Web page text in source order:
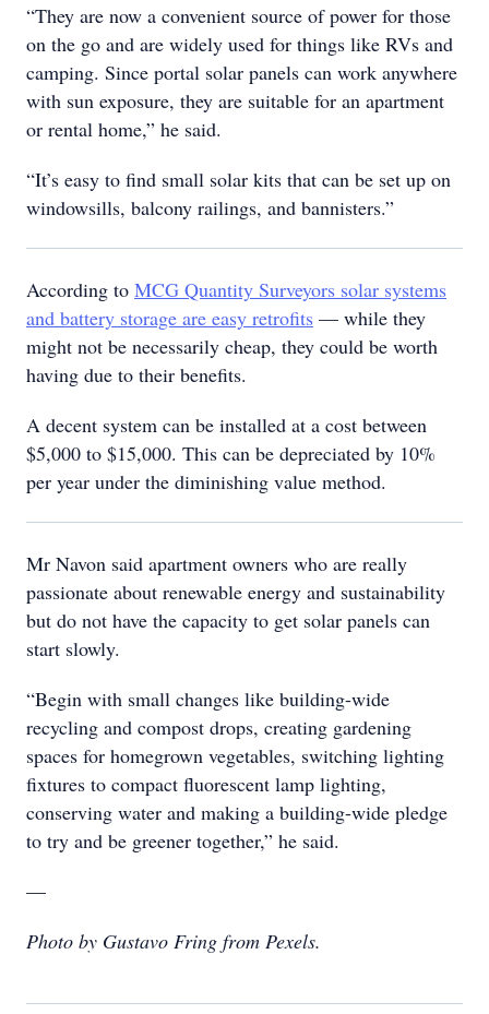
“They are now a convenient source of power for those
on the go and are widely used for things like RVs and
camping. Since portal solar panels can work anywhere
with sun exposure, they are suitable for an apartment
or rental home,” he said.
“It’s easy to find small solar kits that can be set up on
windowsills, balcony railings, and bannisters.”
According to MCG Quantity Surveyors solar systems
and battery storage are easy retrofits — while they
might not be necessarily cheap, they could be worth
having due to their benefits.
A decent system can be installed at a cost between
$5,000 to $15,000. This can be depreciated by 10%
per year under the diminishing value method.
Mr Navon said apartment owners who are really
passionate about renewable energy and sustainability
but do not have the capacity to get solar panels can
start slowly.
“Begin with small changes like building-wide
recycling and compost drops, creating gardening
spaces for homegrown vegetables, switching lighting
fixtures to compact fluorescent lamp lighting,
conserving water and making a building-wide pledge
to try and be greener together,” he said.
—
Photo by Gustavo Fring from Pexels.